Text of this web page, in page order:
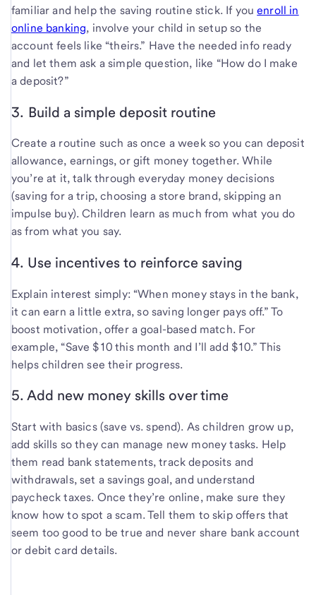
familiar and help the saving routine stick. If youenroll in
online banking, involve your child in setup so the
account feels like “theirs.” Have the needed info ready
and let them ask a simple question, like “How do I make
a deposit?”
3. Build a simple deposit routine
Create a routine such as once a week so you can deposit
allowance, earnings, or gift money together. While
you’re at it, talk through everyday money decisions
(saving for a trip, choosing a store brand, skipping an
impulse buy). Children learn as much from what you do
as from what you say.
4. Use incentives to reinforce saving
Explain interest simply: “When money stays in the bank,
it can earn a little extra, so saving longer pays off.” To
boost motivation, offer a goal-based match. For
example, “Save $10 this month and I’ll add $10.” This
helps children see their progress.
5. Add new money skills over time
Start with basics (save vs. spend). As children grow up,
add skills so they can manage new money tasks. Help
them read bank statements, track deposits and
withdrawals, set a savings goal, and understand
paycheck taxes. Once they’re online, make sure they
know how to spot a scam. Tell them to skip offers that
seem too good to be true and never share bank account
or debit card details.